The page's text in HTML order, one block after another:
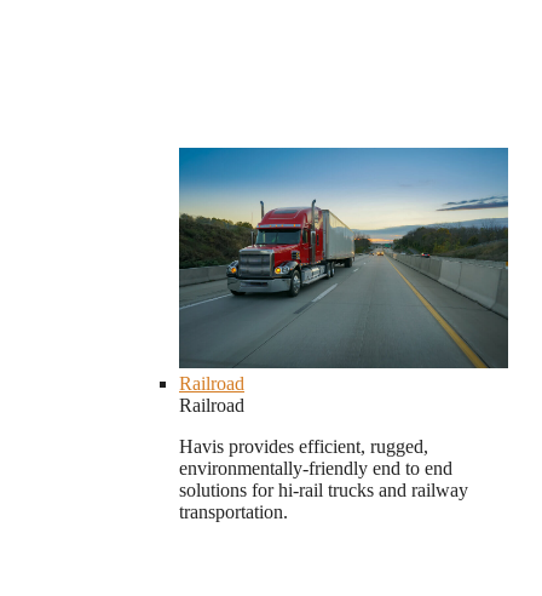
Railroad
Railroad
Havis provides efficient, rugged,
environmentally-friendly end to end
solutions for hi-rail trucks and railway
transportation.